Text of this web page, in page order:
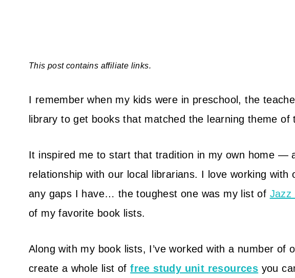
This post contains affiliate links.
I remember when my kids were in preschool, the
library to get books that matched the learning theme of
It inspired me to start that tradition in my own home —
relationship with our local librarians. I love working with
any gaps I have… the toughest one was my list of Jazz
of my favorite book lists.
Along with my book lists, I’ve worked with a number of
create a whole list offree study unit resources you